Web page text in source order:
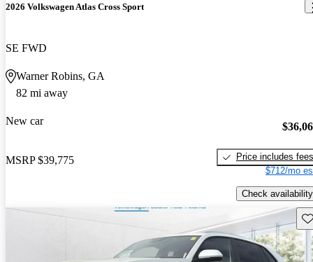
2026 Volkswagen Atlas Cross Sport
SE FWD
Warner Robins, GA
82 mi away
New car
MSRP $39,775
Price includes fees
$712/mo
Check availability